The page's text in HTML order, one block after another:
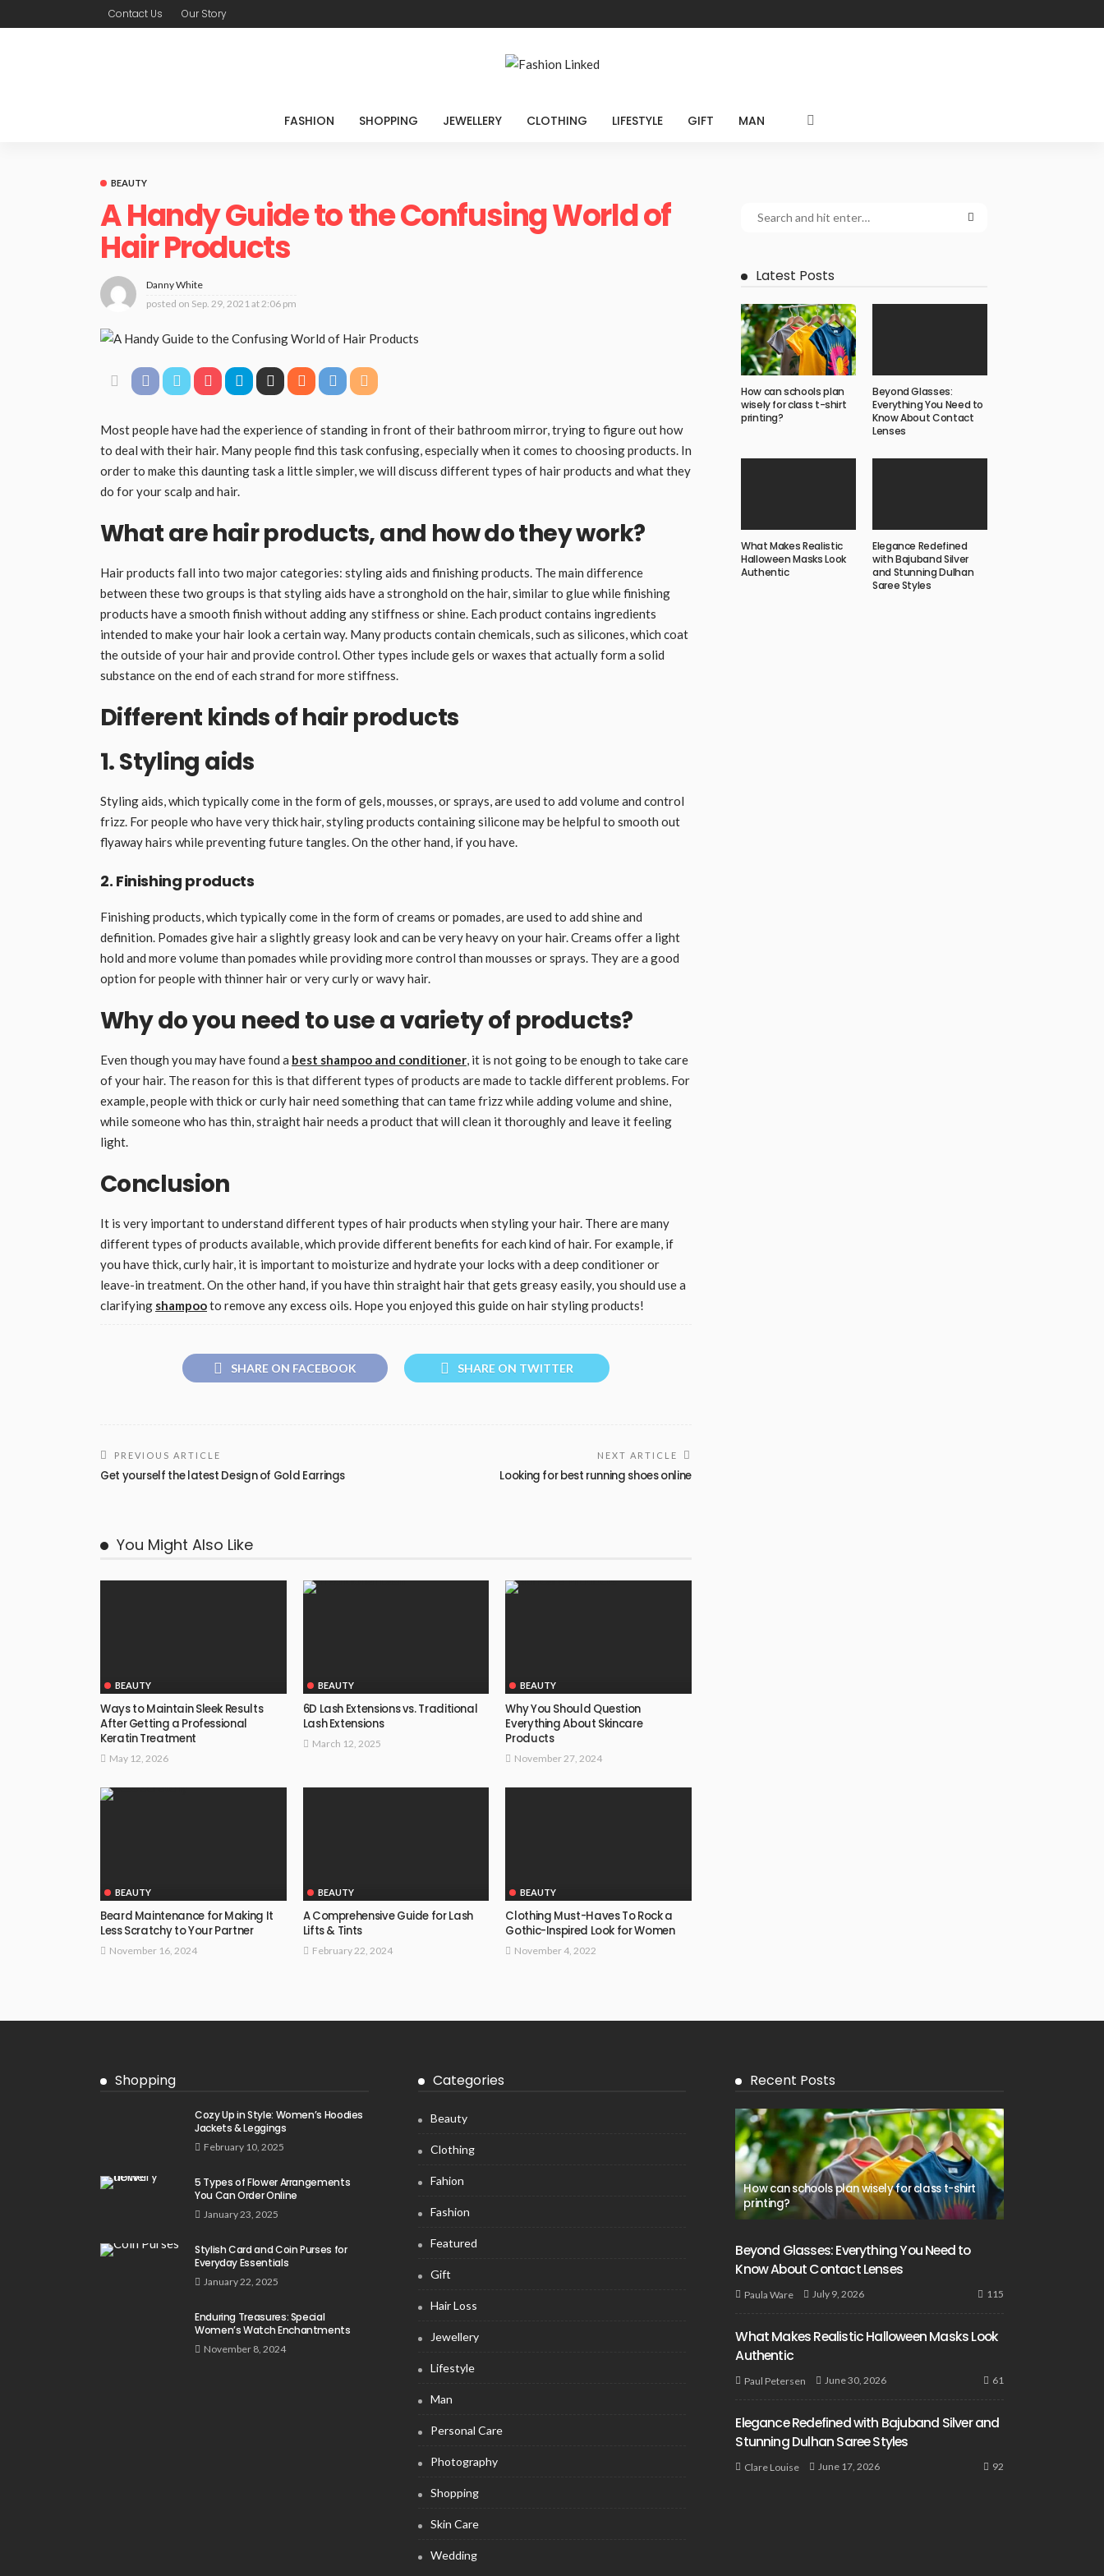
Contact Us Our Story
FASHION SHOPPING JEWELLERY CLOTHING LIFESTYLE GIFT MAN
BEAUTY
A Handy Guide to the Confusing World of
Hair Products
Danny White
posted on Sep. 29, 2021 at 2:06 pm
Most people have had the experience of standing in front of their bathroom mirror, trying to figure out how
to deal with their hair. Many people find this task confusing, especially when it comes to choosing products. In
order to make this daunting task a little simpler, we will discuss different types of hair products and what they
do for your scalp and hair.
What are hair products, and how do they work?
Hair products fall into two major categories: styling aids and finishing products. The main difference
between these two groups is that styling aids have a stronghold on the hair, similar to glue while finishing
products have a smooth finish without adding any stiffness or shine. Each product contains ingredients
intended to make your hair look a certain way. Many products contain chemicals, such as silicones, which coat
the outside of your hair and provide control. Other types include gels or waxes that actually form a solid
substance on the end of each strand for more stiffness.
Different kinds of hair products
1. Styling aids
Styling aids, which typically come in the form of gels, mousses, or sprays, are used to add volume and control
frizz. For people who have very thick hair, styling products containing silicone may be helpful to smooth out
flyaway hairs while preventing future tangles. On the other hand, if you have.
2. Finishing products
Finishing products, which typically come in the form of creams or pomades, are used to add shine and
definition. Pomades give hair a slightly greasy look and can be very heavy on your hair. Creams offer a light
hold and more volume than pomades while providing more control than mousses or sprays. They are a good
option for people with thinner hair or very curly or wavy hair.
Why do you need to use a variety of products?
Even though you may have found a best shampoo and conditioner, it is not going to be enough to take care
of your hair. The reason for this is that different types of products are made to tackle different problems. For
example, people with thick or curly hair need something that can tame frizz while adding volume and shine,
while someone who has thin, straight hair needs a product that will clean it thoroughly and leave it feeling
light.
Conclusion
It is very important to understand different types of hair products when styling your hair. There are many
different types of products available, which provide different benefits for each kind of hair. For example, if
you have thick, curly hair, it is important to moisturize and hydrate your locks with a deep conditioner or
leave-in treatment. On the other hand, if you have thin straight hair that gets greasy easily, you should use a
clarifying shampooto remove any excess oils. Hope you enjoyed this guide on hair styling products!
SHARE ON FACEBOOK SHARE ON TWITTER
PREVIOUS ARTICLE
Get yourself the latest Design of Gold Earrings
NEXT ARTICLE
Looking for best running shoes online
You Might Also Like
BEAUTY
Ways to Maintain Sleek Results
After Getting a Professional
Keratin Treatment
May 12, 2026
BEAUTY
6D Lash Extensions vs. Traditional
Lash Extensions
March 12, 2025
BEAUTY
Why You Should Question
Everything About Skincare
Products
November 27, 2024
BEAUTY
Beard Maintenance for Making It
Less Scratchy to Your Partner
November 16, 2024
BEAUTY
A Comprehensive Guide for Lash
Lifts & Tints
February 22, 2024
BEAUTY
Clothing Must-Haves To Rock a
Gothic-Inspired Look for Women
November 4, 2022
Latest Posts
How can schools plan
wisely for class t-shirt
printing?
Beyond Glasses:
Everything You Need to
Know About Contact
Lenses
What Makes Realistic
Halloween Masks Look
Authentic
Elegance Redefined
with Bajuband Silver
and Stunning Dulhan
Saree Styles
Shopping
Cozy Up in Style: Women’s Hoodies
Jackets & Leggings
February 10, 2025
5 Types of Flower Arrangements
You Can Order Online
January 23, 2025
Stylish Card and Coin Purses for
Everyday Essentials
January 22, 2025
Enduring Treasures: Special
Women’s Watch Enchantments
November 8, 2024
Categories
Beauty
Clothing
Fahion
Fashion
Featured
Gift
Hair Loss
Jewellery
Lifestyle
Man
Personal Care
Photography
Shopping
Skin Care
Wedding
Recent Posts
How can schools plan wisely for class t-shirt
printing?
Beyond Glasses: Everything You Need to
Know About Contact Lenses
Paula Ware July 9, 2026 115
What Makes Realistic Halloween Masks Look
Authentic
Paul Petersen June 30, 2026 61
Elegance Redefined with Bajuband Silver and
Stunning Dulhan Saree Styles
Clare Louise June 17, 2026 92